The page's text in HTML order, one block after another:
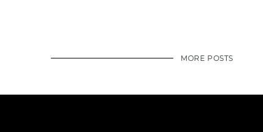
MORE POSTS